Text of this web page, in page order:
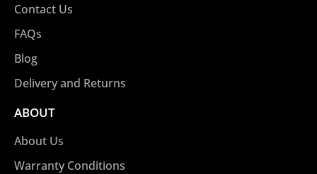
Contact Us
FAQs
Blog
Delivery and Returns
ABOUT
About Us
Warranty Conditions